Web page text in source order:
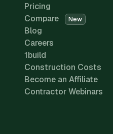
Pricing
Compare
New
Blog
Careers
1build
Construction Costs
Become an Affiliate
Contractor Webinars